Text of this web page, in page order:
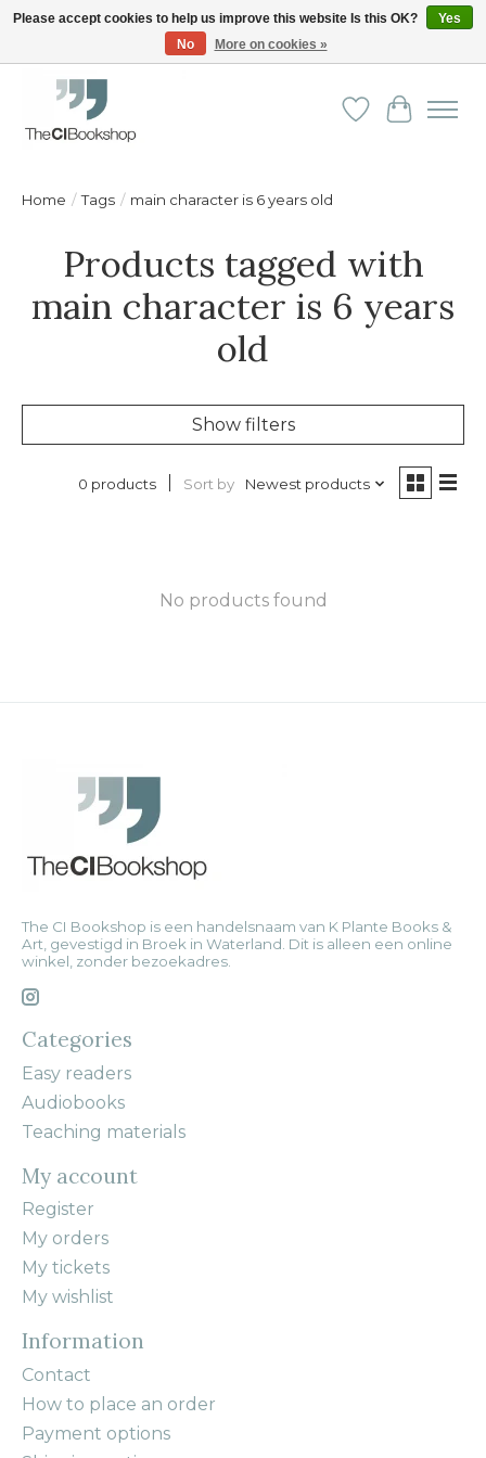
Friendly personal service - Delivery in Europe and beyond
WishlistCart
Home / Tags / main character is 6 years old
Products tagged with
main character is 6 years
old
Show filters
0 products Sort by Newest products
No products found
The CI Bookshop is een handelsnaam van K Plante Books &
Art, gevestigd in Broek in Waterland. Dit is alleen een online
winkel, zonder bezoekadres.
Categories
Easy readers
Audiobooks
Teaching materials
My account
Register
My orders
My tickets
My wishlist
Information
Contact
How to place an order
Payment options
Please accept cookies to help us improve this website Is this OK?
Yes
No
More on cookies »